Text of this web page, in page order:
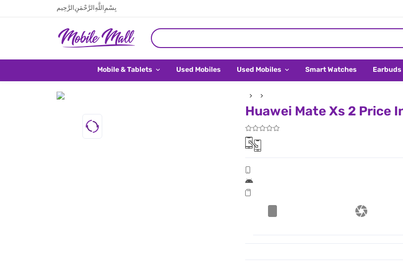
بِسْمِ اللَّهِ الرَّحْمَنِ الرَّحِيم
Mobile & Tablets Used Mobiles Used Mobiles Smart Watches Earbuds
Huawei Mate Xs 2 Price